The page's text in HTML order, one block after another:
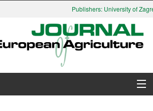
Publishers: University of